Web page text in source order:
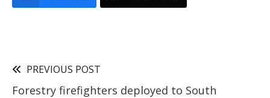
PREVIOUS POST
Forestry firefighters deployed to South